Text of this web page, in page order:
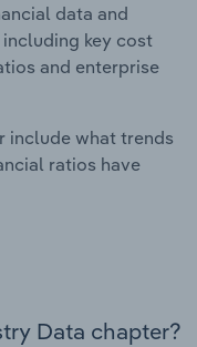
data and
key cost
and enterprise
include what trends
ratios have
Data chapter?